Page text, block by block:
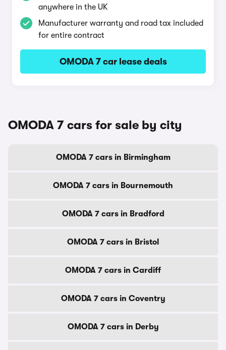
anywhere in the UK
Manufacturer warranty and road tax included
for entire contract
OMODA 7 car lease deals
OMODA 7 cars for sale by city
OMODA 7 cars in Birmingham
OMODA 7 cars in Bournemouth
OMODA 7 cars in Bradford
OMODA 7 cars in Bristol
OMODA 7 cars in Cardiff
OMODA 7 cars in Coventry
OMODA 7 cars in Derby